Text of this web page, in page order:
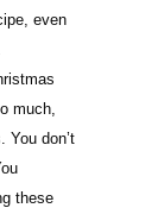
even
much,
You don’t
these